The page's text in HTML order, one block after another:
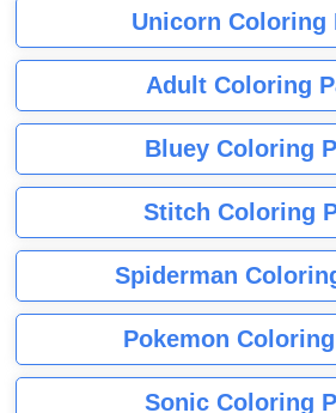
Unicorn Coloring
Adult Coloring
Bluey Coloring
Stitch Coloring
Spiderman
Pokemon
Sonic Coloring